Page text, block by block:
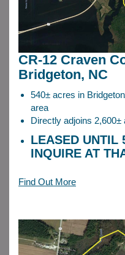
CR-12 Craven
Bridgeton, NC
540± acres in
area
Directly adjoins
LEASED UNTIL
INQUIRE AT
Find Out More